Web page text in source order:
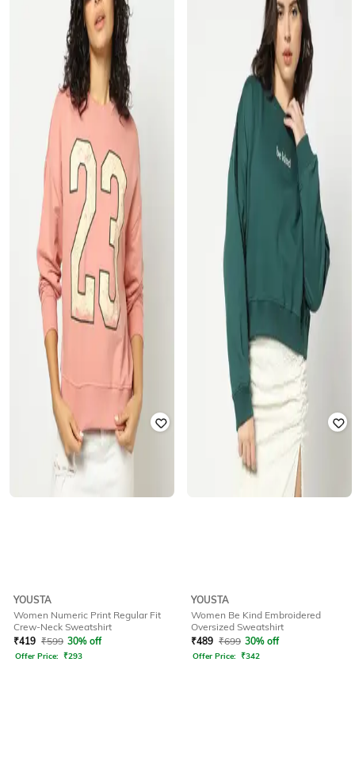
YOUSTA
Women Numeric Print Regular Fit
Crew-Neck Sweatshirt
₹419 ₹599 30% off
Offer Price: ₹293
YOUSTA
Women Be Kind Embroidered
Oversized Sweatshirt
₹489 ₹699 30% off
Offer Price: ₹342